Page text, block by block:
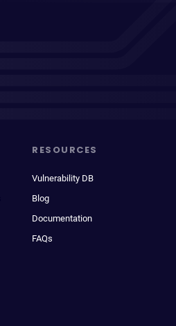
RESOURCES
Vulnerability DB
Blog
Documentation
FAQs